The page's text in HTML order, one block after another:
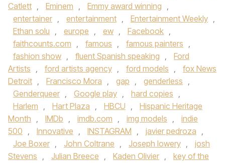
Catlett , Eminem , Emmy award winning ,
entertainer , entertainment , Entertainment Weekly ,
Ethan solu , europe , ew , Facebook ,
faithcounts.com , famous , famous painters ,
fashion show , fluent Spanish speaking ,
Ford
Artists , ford artists agency , ford models ,
fox News
Detroit , Francisco Mora , gap , genderless ,
Genderqueer , Google play , hard copies ,
Harlem , Hart Plaza , HBCU ,
Hispanic Heritage
Month , IMDb , imdb.com , img models ,
indie
500 , Innovative , INSTAGRAM , javier pedroza ,
Joe Boxer , John Coltrane , Joseph lowery ,
josh
Stevens , Julian Breece , Kaden Olivier ,
key of the